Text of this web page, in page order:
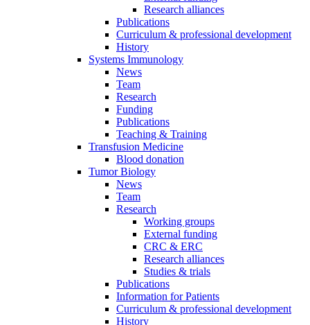
Research alliances
Publications
Curriculum & professional development
History
Systems Immunology
News
Team
Research
Funding
Publications
Teaching & Training
Transfusion Medicine
Blood donation
Tumor Biology
News
Team
Research
Working groups
External funding
CRC & ERC
Research alliances
Studies & trials
Publications
Information for Patients
Curriculum & professional development
History